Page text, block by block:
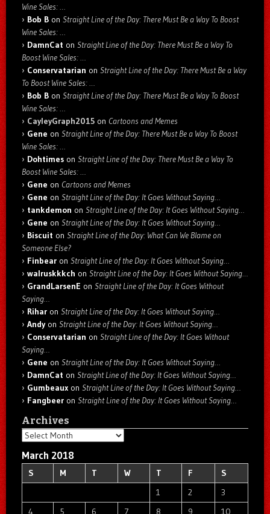
Wine Sales: …
Bob B on Straight Line of the Day: There Must Be a Way To Boost
Wine Sales: …
DamnCat on Straight Line of the Day: There Must Be a Way To
Boost Wine Sales: …
Conservatarian on Straight Line of the Day: There Must Be a Way
To Boost Wine Sales: …
Bob B on Straight Line of the Day: There Must Be a Way To Boost
Wine Sales: …
CayleyGraph2015 on Cartoons and Memes
Gene on Straight Line of the Day: There Must Be a Way To Boost
Wine Sales: …
Dohtimes on Straight Line of the Day: There Must Be a Way To
Boost Wine Sales: …
Gene on Cartoons and Memes
Gene on Straight Line of the Day: It Goes Without Saying…
tankdemon on Straight Line of the Day: It Goes Without Saying…
Gene on Straight Line of the Day: It Goes Without Saying…
Biscuit on Straight Line of the Day: What Can We Blame on
Someone Else?
Finbear on Straight Line of the Day: It Goes Without Saying…
walruskkkch on Straight Line of the Day: It Goes Without Saying…
GrandLarsenE on Straight Line of the Day: It Goes Without
Saying…
Rihar on Straight Line of the Day: It Goes Without Saying…
Andyon Straight Line of the Day: It Goes Without Saying…
Conservatarian on Straight Line of the Day: It Goes Without
Saying…
Gene on Straight Line of the Day: It Goes Without Saying…
DamnCat on Straight Line of the Day: It Goes Without Saying…
Gumbeaux on Straight Line of the Day: It Goes Without Saying…
Fangbeer on Straight Line of the Day: It Goes Without Saying…
Archives
Archives
March 2018
S M T W T F
S
1
2
3
4
5 6 7 8 9
10